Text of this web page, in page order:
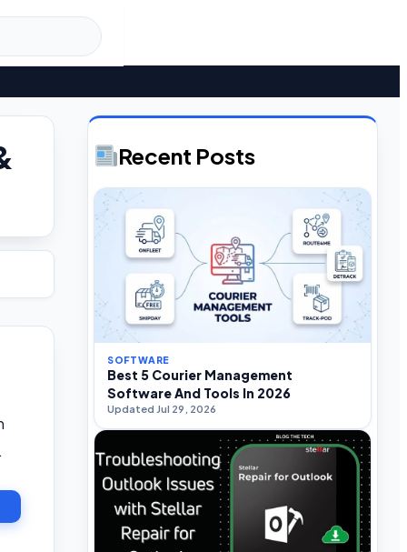
Recent Posts
SOFTWARE
Best 5 Courier Management
Software And Tools In 2026
Updated Jul 29, 2026